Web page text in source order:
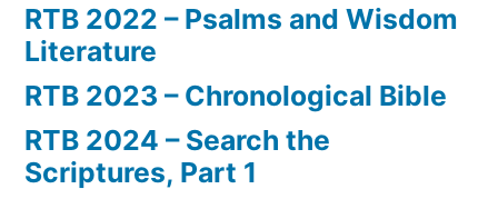
RTB 2022 – Psalms and Wisdom
Literature
RTB 2023 – Chronological Bible
RTB 2024 – Search the
Scriptures, Part 1